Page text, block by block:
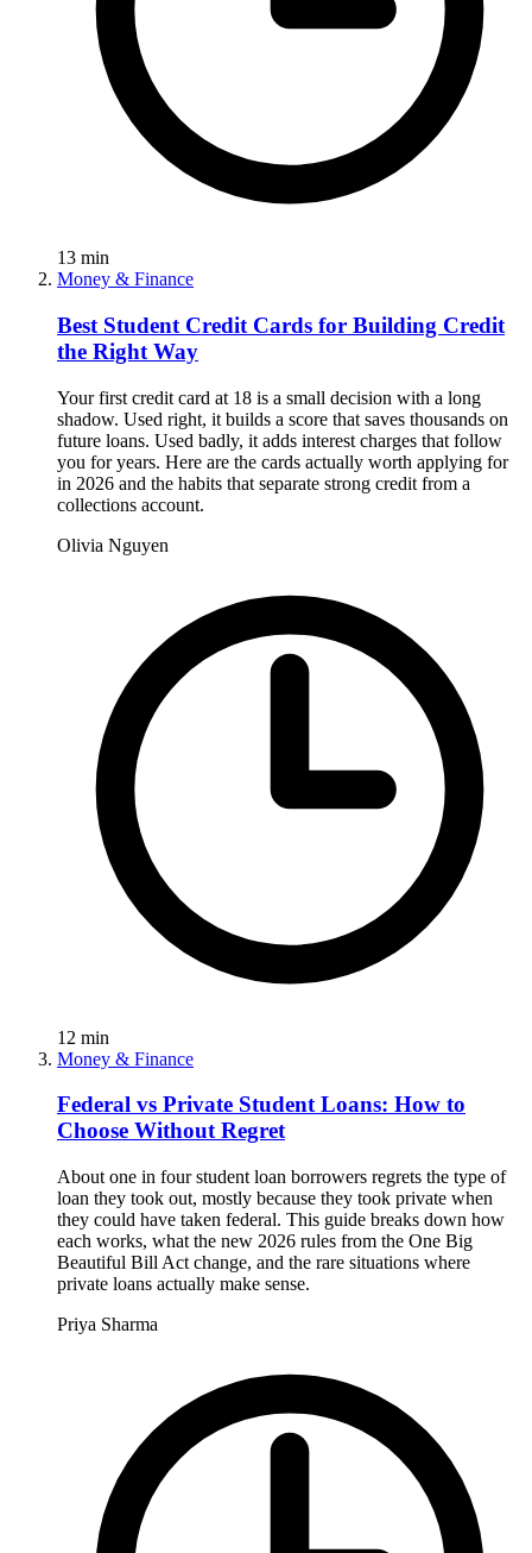
13 min
Money & Finance
Best Student Credit Cards for Building Credit
the Right Way
Your first credit card at 18 is a small decision with a long
shadow. Used right, it builds a score that saves thousands on
future loans. Used badly, it adds interest charges that follow
you for years. Here are the cards actually worth applying for
in 2026 and the habits that separate strong credit from a
collections account.
Olivia Nguyen
12 min
Money & Finance
Federal vs Private Student Loans: How to
Choose Without Regret
About one in four student loan borrowers regrets the type of
loan they took out, mostly because they took private when
they could have taken federal. This guide breaks down how
each works, what the new 2026 rules from the One Big
Beautiful Bill Act change, and the rare situations where
private loans actually make sense.
Priya Sharma